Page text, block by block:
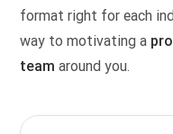
format right for each
way to motivating a
team around you.